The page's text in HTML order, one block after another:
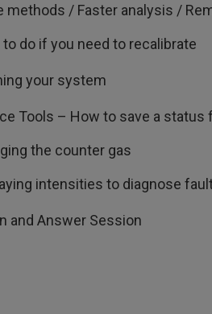
methods / Faster analysis /
to do if you need to recalibrate
your system
Tools – How to save a status
the counter gas
intensities to diagnose
and Answer Session